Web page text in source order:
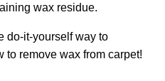
wax residue.
do-it-yourself way to
to remove wax from carpet!